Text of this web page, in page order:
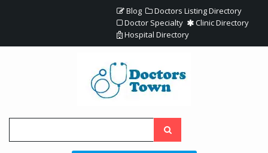
Blog
Doctors Listing Directory
Doctor Specialty
Clinic Directory
Hospital Directory